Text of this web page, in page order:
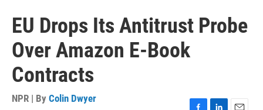
EU Drops Its Antitrust Probe
Over Amazon E-Book
Contracts
NPR | By Colin Dwyer